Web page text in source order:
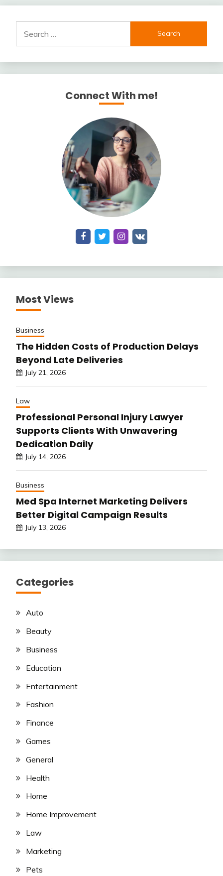
for:
Connect With me!
Most Views
Business
The Hidden Costs of Production Delays
Beyond Late Deliveries
July 21, 2026
Law
Professional Personal Injury Lawyer
Supports Clients With Unwavering
Dedication Daily
July 14, 2026
Business
Med Spa Internet Marketing Delivers
Better Digital Campaign Results
July 13, 2026
Categories
Auto
Beauty
Business
Education
Entertainment
Fashion
Finance
Games
General
Health
Home
Home Improvement
Law
Marketing
Pets